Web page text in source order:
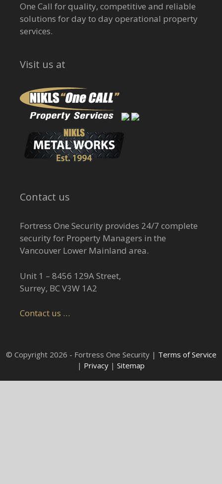
One Call for quality, competitive and reliable
solutions for day to day operational property
services.
Visit us at
Contact us
Fortress One Security provides 24/7 complete
security for Property Managers in the
Vancouver Lower Mainland area.
Unit 1 – 8456 129A Street,
Surrey, BC V3W 1A2
Contact us …
© Copyright 2026 - Fortress One Security | Terms of Service
| Privacy | Sitemap